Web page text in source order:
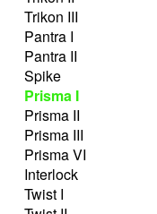
Trikon III
Pantra I
Pantra II
Spike
Prisma I
Prisma II
Prisma III
Prisma VI
Interlock
Twist I